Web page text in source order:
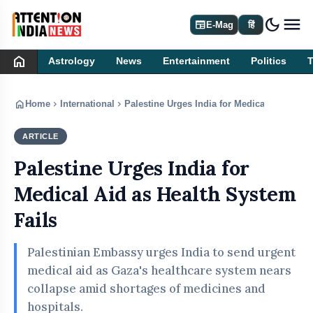
newspaperE-Mag हिं dark_mode
home Astrology News Entertainment Politics
home Home chevron_right International chevron_right Palestine Urges India for Medical Aid as
ARTICLE
Palestine Urges India for
Medical Aid as Health System
Fails
Palestinian Embassy urges India to send urgent
medical aid as Gaza's healthcare system nears
collapse amid shortages of medicines and
hospitals.